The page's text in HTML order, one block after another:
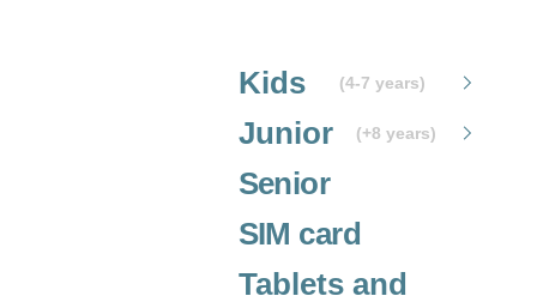
Kids (4-7 years)
Junior (+8 years)
Senior
SIM card
Tablets and